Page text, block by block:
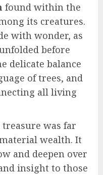
found within the
its creatures.
with wonder, as
before
delicate balance
of trees, and
all living
was far
wealth. It
and deepen over
insight to those